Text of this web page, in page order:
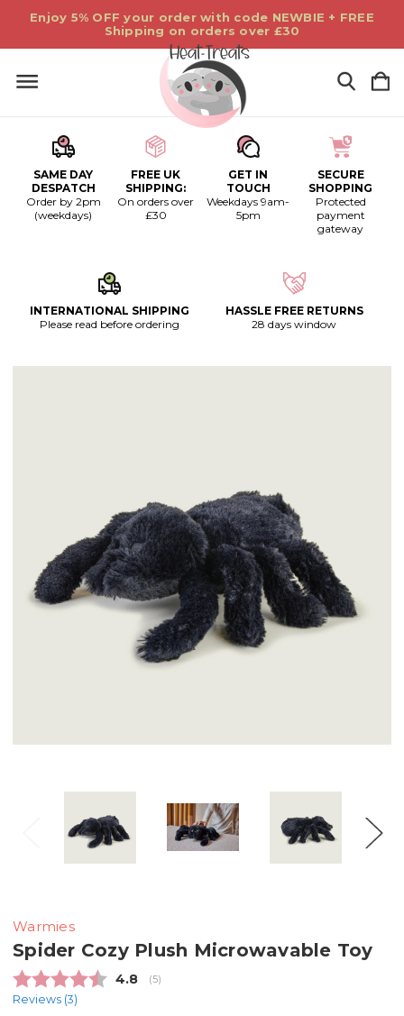
Enjoy 5% OFF your order with code NEWBIE + FREE
Shipping on orders over £30
SAME DAY
DESPATCH
Order by 2pm
(weekdays)
FREE UK
SHIPPING:
On orders over
£30
GET IN
TOUCH
Weekdays 9am-
5pm
SECURE
SHOPPING
Protected
payment
gateway
INTERNATIONAL SHIPPING
Please read before ordering
HASSLE FREE RETURNS
28 days window
Warmies
Spider Cozy Plush Microwavable Toy
Average rating:
4.8 (votes:
5)
Reviews (3)